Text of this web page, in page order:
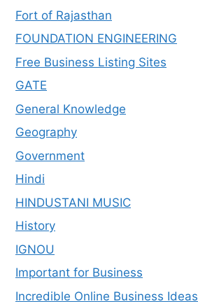
Fort of Rajasthan
FOUNDATION ENGINEERING
Free Business Listing Sites
GATE
General Knowledge
Geography
Government
Hindi
HINDUSTANI MUSIC
History
IGNOU
Important for Business
Incredible Online Business Ideas